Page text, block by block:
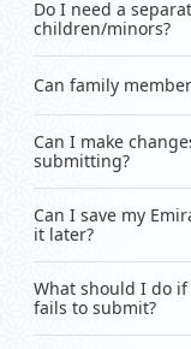
Do I need a
children/minors?
Can family
Can I make
submitting?
Can I save my
it later?
What should I do
fails to submit?